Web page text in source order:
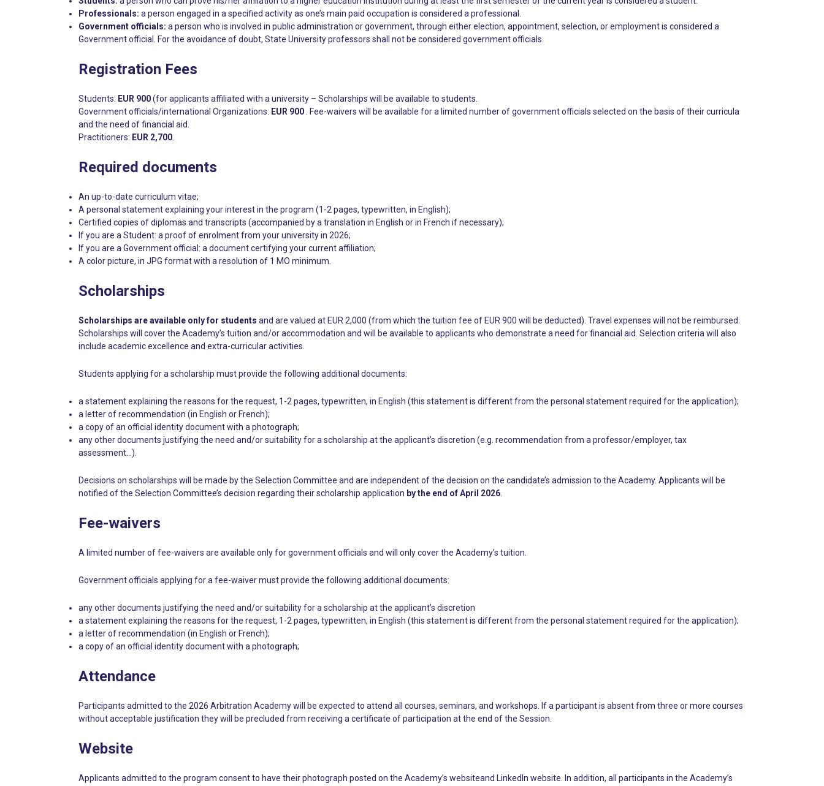
Professionals: a person engaged in a specified activity as one’s main paid occupation is considered a professional.
Government officials: a person who is involved in public administration or government, through either election, appointment, selection, or employment is considered a
Government official. For the avoidance of doubt, State University professors shall not be considered government officials.
Registration Fees
Students: EUR 900(for applicants affiliated with a university – Scholarships will be available to students.
Government officials/international Organizations: EUR 900 . Fee-waivers will be available for a limited number of government officials selected on the basis of their curricula
and the need of financial aid.
Practitioners: EUR 2,700
Required documents
An up-to-date curriculum vitae;
A personal statement explaining your interest in the program (1-2 pages, typewritten, in English);
Certified copies of diplomas and transcripts (accompanied by a translation in English or in French if necessary);
If you are a Student: a proof of enrolment from your university in 2026;
If you are a Government official: a document certifying your current affiliation;
A color picture, in JPG format with a resolution of 1 MO minimum.
Scholarships
Scholarships are available only for students and are valued at EUR 2,000 (from which the tuition fee of EUR 900 will be deducted). Travel expenses will not be reimbursed.
Scholarships will cover the Academy’s tuition and/or accommodation and will be available to applicants who demonstrate a need for financial aid. Selection criteria will also
include academic excellence and extra-curricular activities.
Students applying for a scholarship must provide the following additional documents:
a statement explaining the reasons for the request, 1-2 pages, typewritten, in English (this statement is different from the personal statement required for the application);
a letter of recommendation (in English or French);
a copy of an official identity document with a photograph;
any other documents justifying the need and/or suitability for a scholarship at the applicant’s discretion (e.g. recommendation from a professor/employer, tax
assessment…).
Decisions on scholarships will be made by the Selection Committee and are independent of the decision on the candidate’s admission to the Academy. Applicants will be
notified of the Selection Committee’s decision regarding their scholarship application by the end of April 2026
Fee-waivers
A limited number of fee-waivers are available only for government officials and will only cover the Academy’s tuition.
Government officials applying for a fee-waiver must provide the following additional documents:
any other documents justifying the need and/or suitability for a scholarship at the applicant’s discretion
a statement explaining the reasons for the request, 1-2 pages, typewritten, in English (this statement is different from the personal statement required for the application);
a letter of recommendation (in English or French);
a copy of an official identity document with a photograph;
Attendance
Participants admitted to the 2026 Arbitration Academy will be expected to attend all courses, seminars, and workshops. If a participant is absent from three or more courses
without acceptable justification they will be precluded from receiving a certificate of participation at the end of the Session.
Website
Applicants admitted to the program consent to have their photograph posted on the Academy’s websiteand LinkedIn website. In addition, all participants in the Academy’s